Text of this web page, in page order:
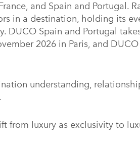
and Spain and Portugal.
in a destination, holding its
DUCO Spain and Portugal
2026 in Paris, and
understanding,
from luxury as exclusivity to